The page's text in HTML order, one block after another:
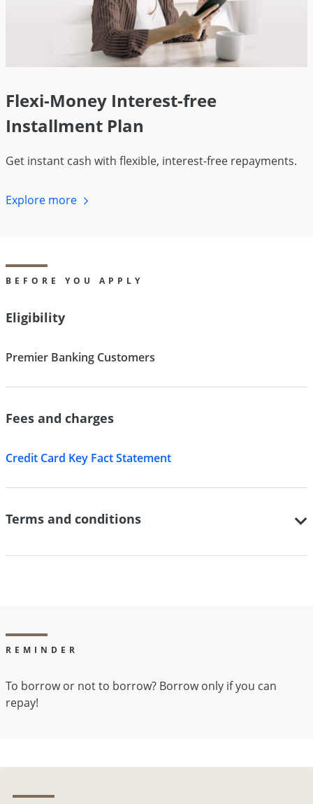
Flexi-Money Interest-free
Installment Plan
Get instant cash with flexible, interest-free repayments.
Explore more
BEFORE YOU APPLY
Eligibility
Premier Banking Customers
Fees and charges
Credit Card Key Fact Statement
Terms and conditions
REMINDER
To borrow or not to borrow? Borrow only if you can
repay!